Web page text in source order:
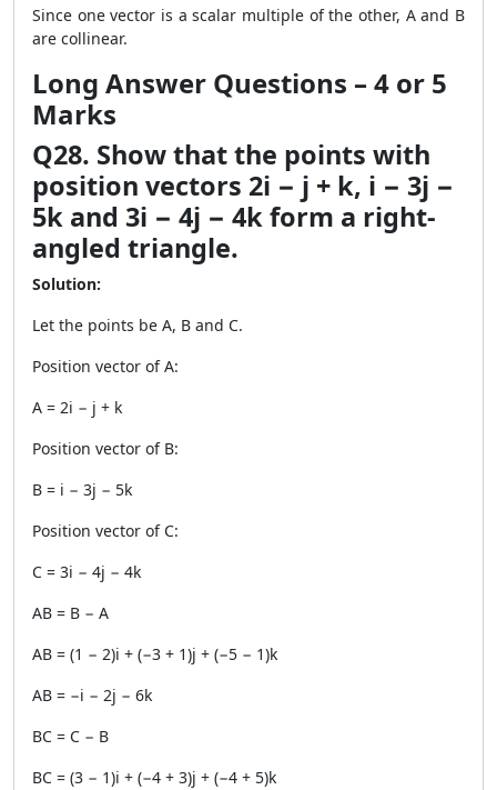
Since one vector is a scalar multiple of the other, A and B
are collinear.
Long Answer Questions – 4 or 5
Marks
Q28. Show that the points with
position vectors 2i − j + k, i − 3j −
5k and 3i − 4j − 4k form a right-
angled triangle.
Solution:
Let the points be A, B and C.
Position vector of A:
A = 2i − j + k
Position vector of B:
B = i − 3j − 5k
Position vector of C:
C = 3i − 4j − 4k
AB = B − A
AB = (1 − 2)i + (−3 + 1)j + (−5 − 1)k
AB = −i − 2j − 6k
BC = C − B
BC = (3 − 1)i + (−4 + 3)j + (−4 + 5)k